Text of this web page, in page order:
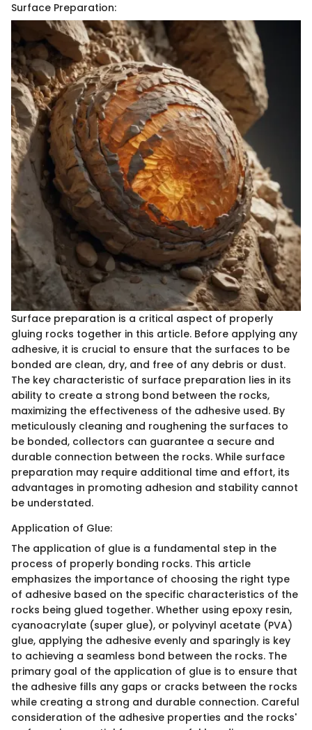
Surface Preparation:
Surface preparation is a critical aspect of properly
gluing rocks together in this article. Before applying any
adhesive, it is crucial to ensure that the surfaces to be
bonded are clean, dry, and free of any debris or dust.
The key characteristic of surface preparation lies in its
ability to create a strong bond between the rocks,
maximizing the effectiveness of the adhesive used. By
meticulously cleaning and roughening the surfaces to
be bonded, collectors can guarantee a secure and
durable connection between the rocks. While surface
preparation may require additional time and effort, its
advantages in promoting adhesion and stability cannot
be understated.
Application of Glue:
The application of glue is a fundamental step in the
process of properly bonding rocks. This article
emphasizes the importance of choosing the right type
of adhesive based on the specific characteristics of the
rocks being glued together. Whether using epoxy resin,
cyanoacrylate (super glue), or polyvinyl acetate (PVA)
glue, applying the adhesive evenly and sparingly is key
to achieving a seamless bond between the rocks. The
primary goal of the application of glue is to ensure that
the adhesive fills any gaps or cracks between the rocks
while creating a strong and durable connection. Careful
consideration of the adhesive properties and the rocks'